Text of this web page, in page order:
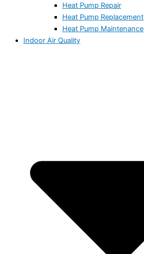
Heat Pump Repair
Heat Pump Replacement
Heat Pump Maintenance
Indoor Air Quality